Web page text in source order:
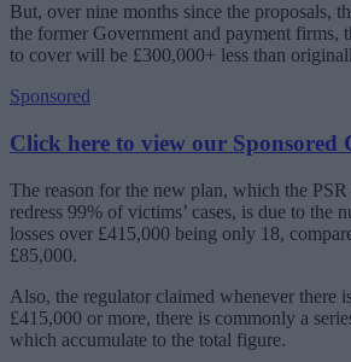
But, over nine months since the proposals,
the former Government and payment firms,
to cover will be £300,000+ less than
Sponsored
Click here to view our Sponsored
The reason for the new plan, which the
redress 99% of victims’ cases, is due to the
losses over £415,000 being only 18,
£85,000.
Also, the regulator claimed whenever there
£415,000 or more, there is commonly a
which accumulate to the total figure.